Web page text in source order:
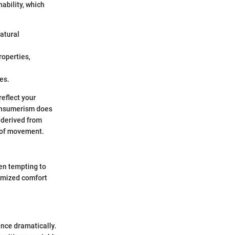
which
your
does
from
movement.
tempting to
comfort
dramatically.